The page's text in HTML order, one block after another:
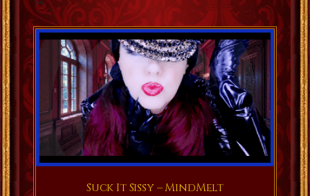
Suck It Sissy – MindMelt